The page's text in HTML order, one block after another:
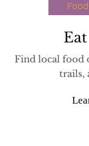
Find local food
trails,